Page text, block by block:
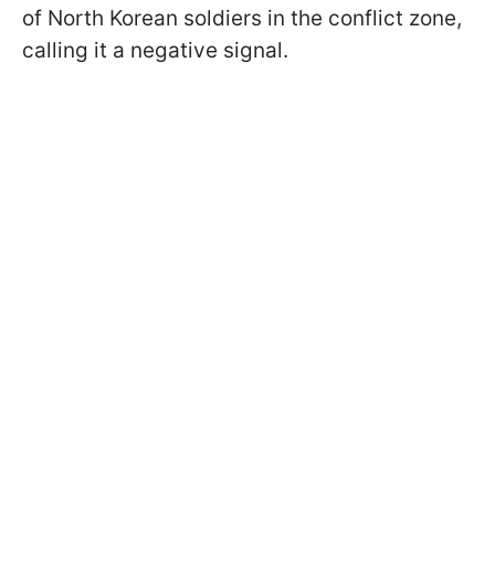
of North Korean soldiers in the conflict zone,
calling it a negative signal.